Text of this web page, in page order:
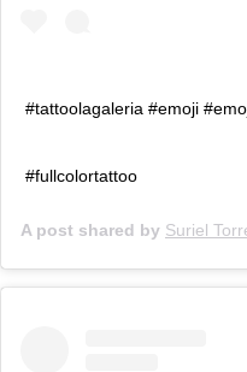
#tattoolagaleria #emoji
#fullcolortattoo
A post shared by Suriel